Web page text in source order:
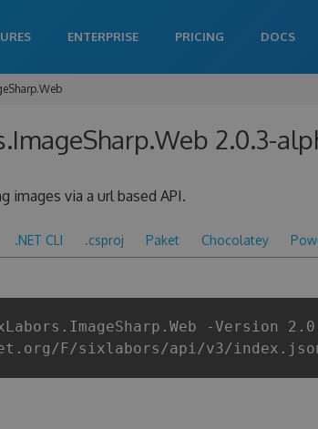
ENTERPRISE PRICING DOCS
2.0.3-
images via a url based API.
.NET CLI .csproj Paket Chocolatey
-Version
F/sixlabors/api/v3/